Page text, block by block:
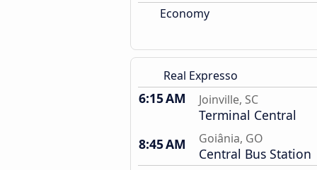
Economy
Real Expresso
6:15 AM Joinville, SC
Terminal Central
8:45 AM
Goiânia, GO
Central Bus Station